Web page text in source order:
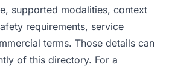
supported modalities, context
requirements, service
terms. Those details can
of this directory. For a